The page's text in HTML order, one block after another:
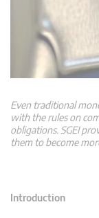
Even traditional
with the rules on
obligations. SGEI
them to become
Introduction